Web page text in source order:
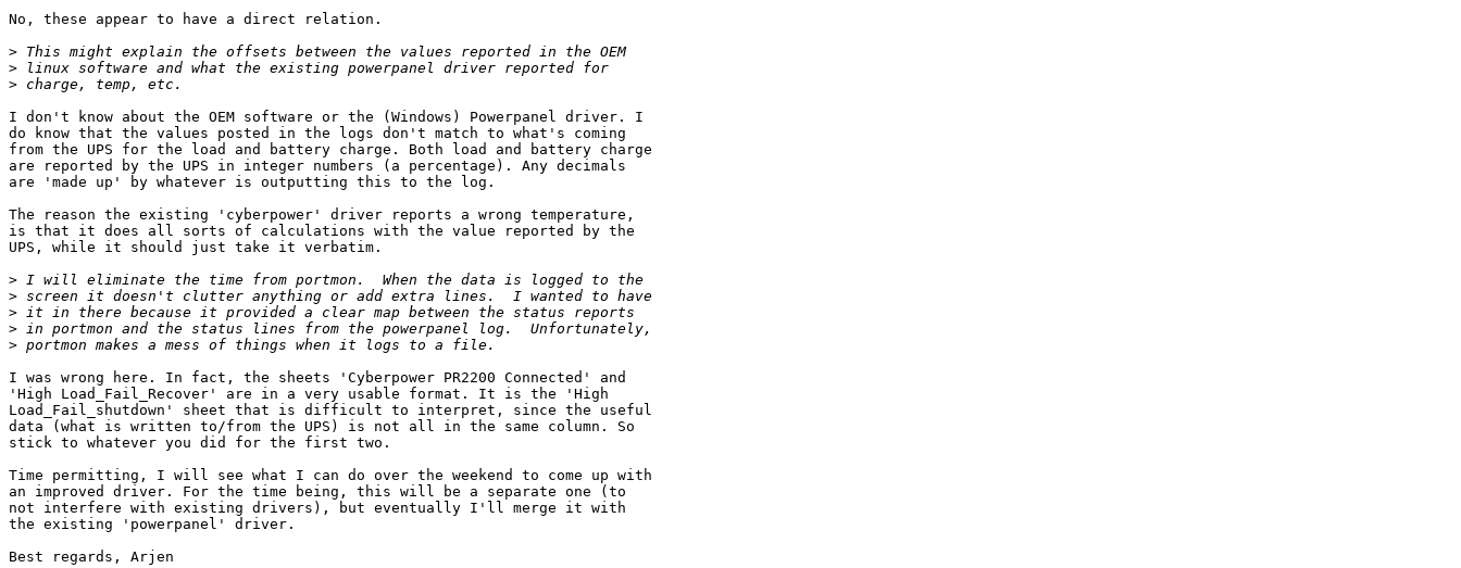
No, these appear to have a direct relation.
>
>
>
I don't know about the OEM software or the (Windows) Powerpanel driver. I
do know that the values posted in the logs don't match to what's coming
from the UPS for the load and battery charge. Both load and battery charge
are reported by the UPS in integer numbers (a percentage). Any decimals
are 'made up' by whatever is outputting this to the log.
The reason the existing 'cyberpower' driver reports a wrong temperature,
is that it does all sorts of calculations with the value reported by the
UPS, while it should just take it verbatim.
>
>
>
>
>
I was wrong here. In fact, the sheets 'Cyberpower PR2200 Connected' and
'High Load_Fail_Recover' are in a very usable format. It is the 'High
Load_Fail_shutdown' sheet that is difficult to interpret, since the useful
data (what is written to/from the UPS) is not all in the same column. So
stick to whatever you did for the first two.
Time permitting, I will see what I can do over the weekend to come up with
an improved driver. For the time being, this will be a separate one (to
not interfere with existing drivers), but eventually I'll merge it with
the existing 'powerpanel' driver.
Best regards, Arjen